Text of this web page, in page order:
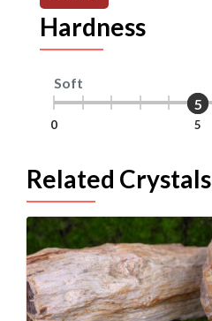
Hardness
Soft
0 5
5
5
Related Crystals